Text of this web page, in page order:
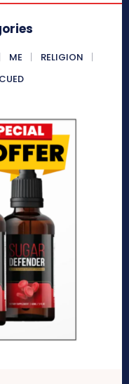
ME
RELIGION